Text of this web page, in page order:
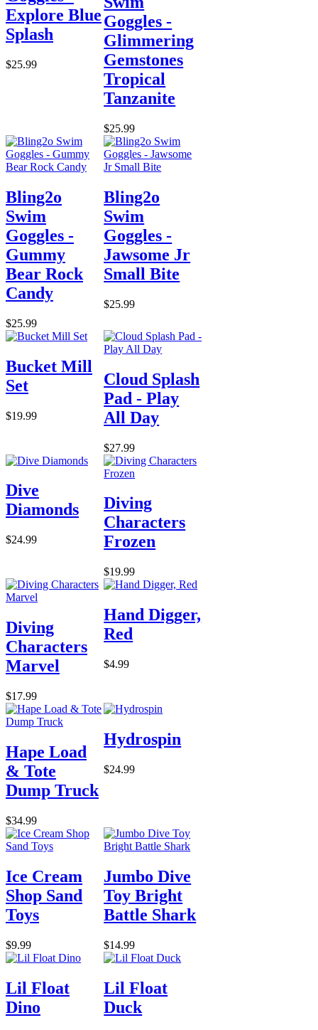
Explore Blue
Splash
$25.99
Goggles -
Glimmering
Gemstones
Tropical
Tanzanite
$25.99
Bling2o
Swim
Goggles -
Gummy
Bear Rock
Candy
$25.99
Bling2o
Swim
Goggles -
Jawsome Jr
Small Bite
$25.99
Bucket Mill
Set
$19.99
Cloud Splash
Pad - Play
All Day
$27.99
Dive
Diamonds
$24.99
Diving
Characters
Frozen
$19.99
Diving
Characters
Marvel
$17.99
Hand Digger,
Red
$4.99
Hape Load
& Tote
Dump Truck
$34.99
Hydrospin
$24.99
Ice Cream
Shop Sand
Toys
$9.99
Jumbo Dive
Toy Bright
Battle Shark
$14.99
Lil Float
Dino
Lil Float
Duck